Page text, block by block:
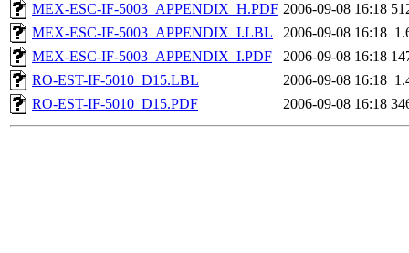
MEX-ESC-IF-5003_APPENDIX_H.PDF 2006-09-08 16:18
MEX-ESC-IF-5003_APPENDIX_I.LBL
2006-09-08 16:18
MEX-ESC-IF-5003_APPENDIX_I.PDF
2006-09-08 16:18
RO-EST-IF-5010_D15.LBL
2006-09-08 16:18
RO-EST-IF-5010_D15.PDF
2006-09-08 16:18